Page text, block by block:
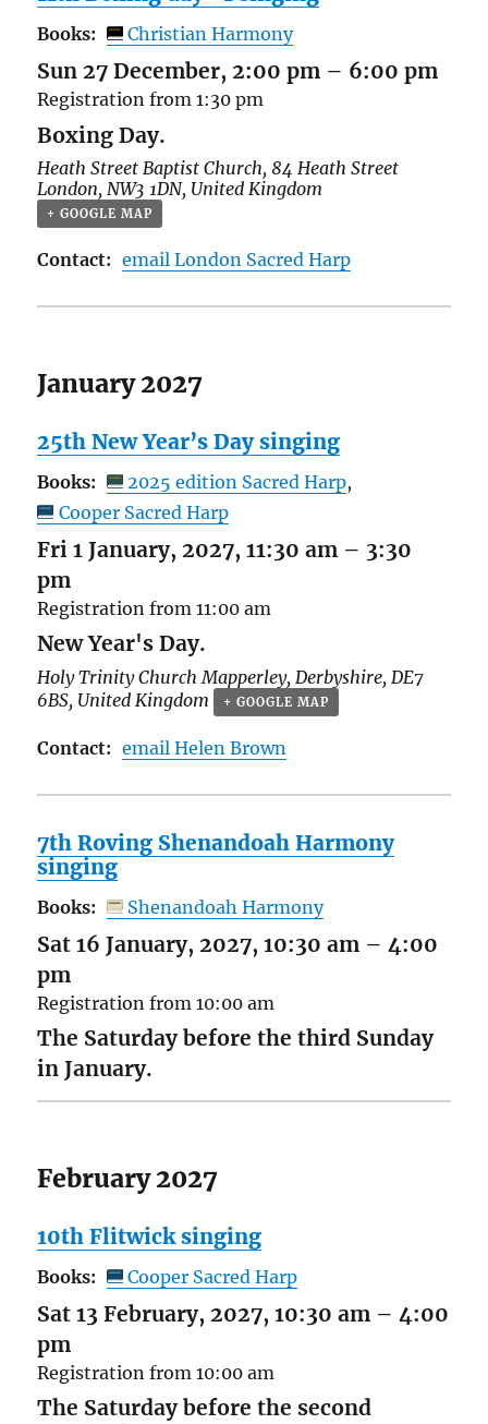
Books: Christian Harmony
Sun 27 December, 2:00 pm – 6:00 pm
Registration from 1:30 pm
Boxing Day.
Heath Street Baptist Church,84 Heath Street
London, NW3 1DN, United Kingdom
+ GOOGLE MAP
Contact: email London Sacred Harp
January 2027
25th New Year’s Day singing
Books:
2025 edition Sacred Harp
Cooper Sacred Harp
Fri 1 January, 2027, 11:30 am – 3:30
pm
Registration from 11:00 am
New Year's Day.
Holy Trinity ChurchMapperley, Derbyshire, DE7
6BS, United Kingdom + GOOGLE MAP
Contact: email Helen Brown
7th Roving Shenandoah Harmony
singing
Books: Shenandoah Harmony
Sat 16 January, 2027, 10:30 am –4:00
pm
Registration from 10:00 am
The Saturday before the third Sunday
in January.
February 2027
10th Flitwick singing
Books: Cooper Sacred Harp
Sat 13 February, 2027, 10:30 am –4:00
pm
Registration from 10:00 am
The Saturday before the second